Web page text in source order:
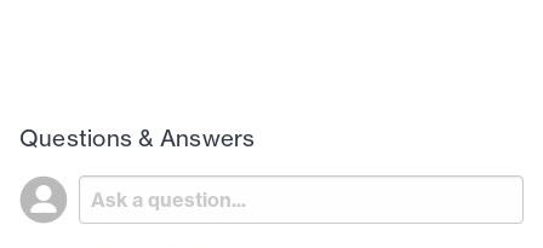
Questions & Answers